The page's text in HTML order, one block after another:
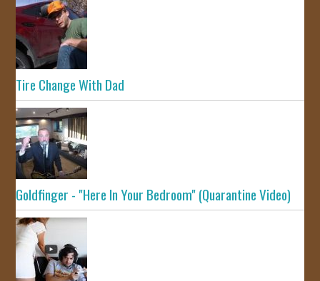
Tire Change With Dad
Goldfinger - "Here In Your Bedroom" (Quarantine Video)